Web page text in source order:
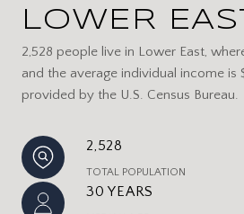
LOWER
2,528 people live in Lower East,
and the average individual income is
provided by the U.S. Census Bureau.
2,528
TOTAL POPULATION
30 YEARS